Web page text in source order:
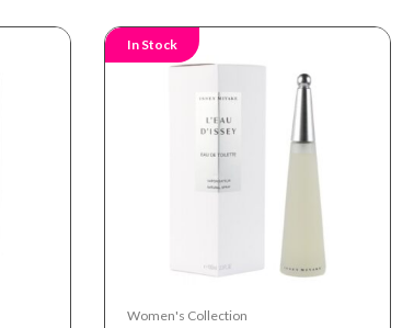
In Stock
Women's Collection